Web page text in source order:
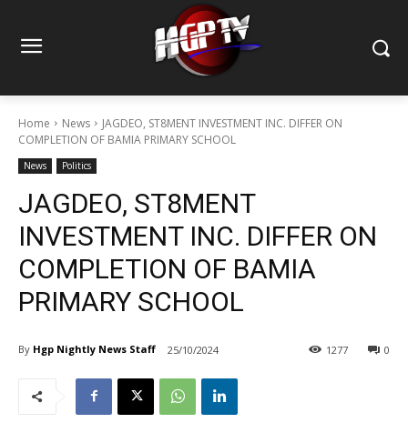
Home News
JAGDEO, ST8MENT INVESTMENT INC. DIFFER ON
COMPLETION OF BAMIA PRIMARY SCHOOL
News Politics
JAGDEO, ST8MENT
INVESTMENT INC. DIFFER ON
COMPLETION OF BAMIA
PRIMARY SCHOOL
By Hgp Nightly News Staff 25/10/2024 0
1277